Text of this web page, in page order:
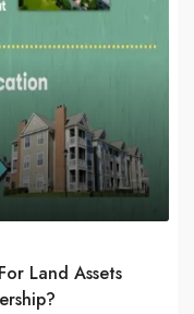
Land Assets